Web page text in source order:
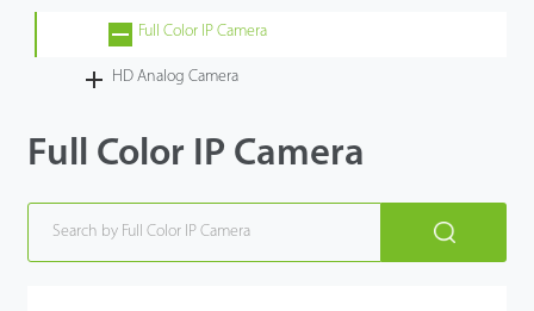
Full Color IP Camera
HD Analog Camera
Full Color IP Camera